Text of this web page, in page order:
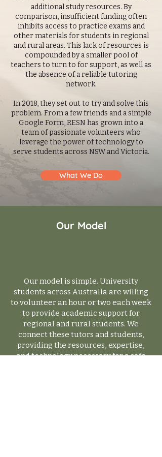
additional study resources. By
comparison, insufficient funding often
inhibits access to practice exams and
other materials for students in regional
and rural areas. This lack of resources is
compounded by a smaller pool of
teachers to turn to for support, as well as
the absence of a reliable tutoring
network.
In 2018, they set out to try and solve this
problem. From a few friends and a simple
Google Form, RESN has grown into a
team of passionate volunteers who
leverage the power of technology to
serve students across NSW and Victoria.
What We Do
Our Model
Our model is simple. University
students across Australia are willing
to volunteer an hour or two each week
to provide academic support for
regional and rural students. We
connect these tutors and students,
providing the resources, expertise,
and technology necessary for a safe